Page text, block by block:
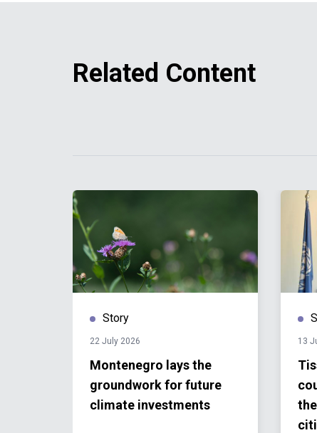
Related Content
Story
22 July 2026
Montenegro lays the
groundwork for future
climate investments
13